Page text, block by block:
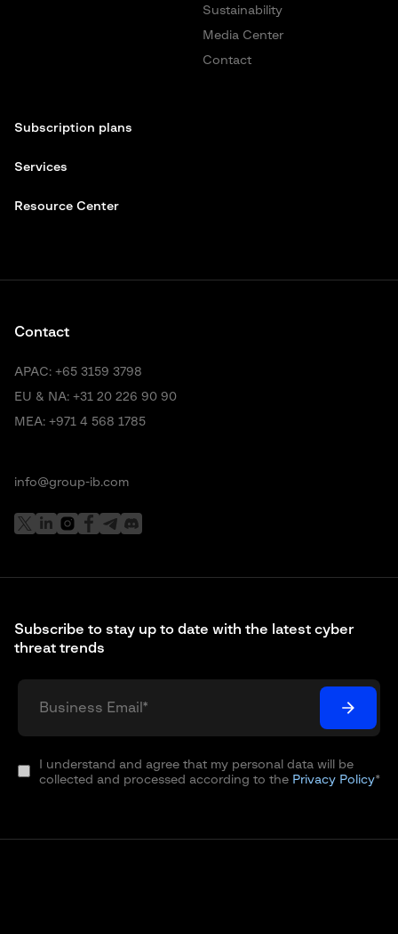
Sustainability
Media Center
Contact
Subscription plans
Services
Resource Center
Subscribe to stay up to date with the latest cyber
threat trends
I understand and agree that my personal data will be
collected and processed according to the Privacy Policy*
Contact
APAC: +65 3159 3798
EU & NA: +31 20 226 90 90
MEA: +971 4 568 1785
info@group-ib.com